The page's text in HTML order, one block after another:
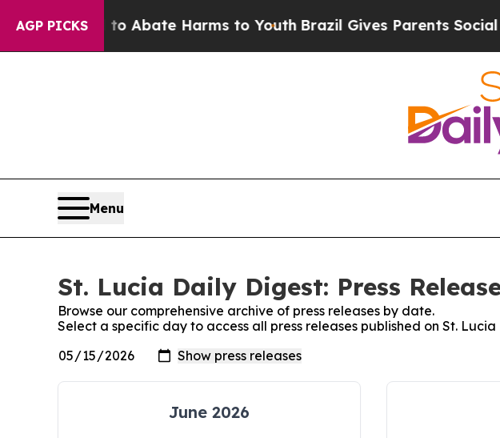
AGP PICKS
Fund to Abate Harms to YouthBrazil Gives Parents Social
Menu
St. Lucia Daily Digest: Press
Browse our comprehensive archive of press releases by date.
Select a specific day to access all press releases published on St.
June 2026